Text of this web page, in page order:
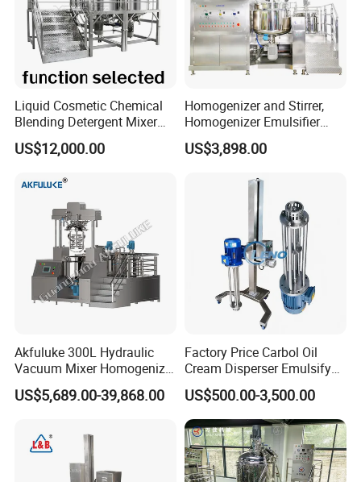
Packaging & Shipping
damage the machine.
Liquid Cosmetic Chemical
Blending Detergent Mixer
Stainless Steel Jacketed
Perfume Mixing Tank with
US$12,000.00
Homogenizer and Stirrer,
Homogenizer Emulsifier
Equipment
US$3,898.00
Akfuluke 300L Hydraulic
Vacuum Mixer Homogenizer
for Chemical
Productionlotion Making
US$5,689.00-39,868.00
Factory Price Carbol Oil
Cream Disperser Emulsify
Homogenizer Silverson High
Shear Mixer
US$500.00-3,500.00